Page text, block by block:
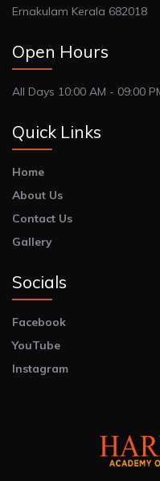
Ernakulam Kerala 682018
Open Hours
All Days 10:00 AM - 09:00
Quick Links
Home
About Us
Contact Us
Gallery
Socials
Facebook
YouTube
Instagram